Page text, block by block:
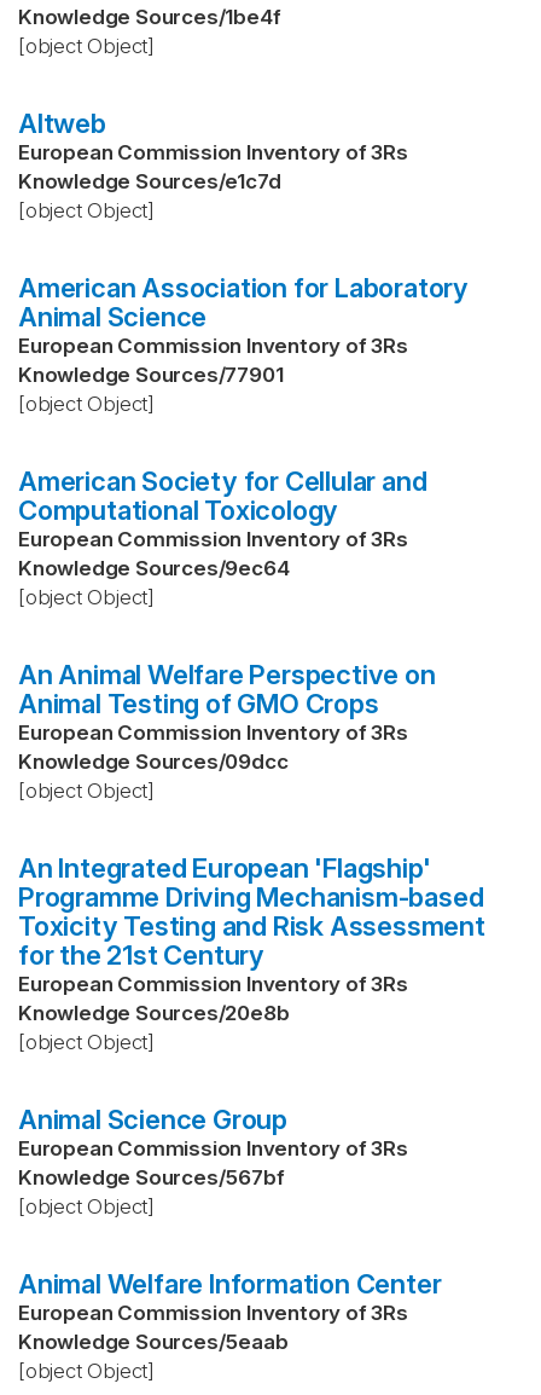
Knowledge Sources/1be4f
[object Object]
Altweb
European Commission Inventory of 3Rs
Knowledge Sources/e1c7d
[object Object]
American Association for Laboratory
Animal Science
European Commission Inventory of 3Rs
Knowledge Sources/77901
[object Object]
American Society for Cellular and
Computational Toxicology
European Commission Inventory of 3Rs
Knowledge Sources/9ec64
[object Object]
An Animal Welfare Perspective on
Animal Testing of GMO Crops
European Commission Inventory of 3Rs
Knowledge Sources/09dcc
[object Object]
An Integrated European 'Flagship'
Programme Driving Mechanism-based
Toxicity Testing and Risk Assessment
for the 21st Century
European Commission Inventory of 3Rs
Knowledge Sources/20e8b
[object Object]
Animal Science Group
European Commission Inventory of 3Rs
Knowledge Sources/567bf
[object Object]
Animal Welfare Information Center
European Commission Inventory of 3Rs
Knowledge Sources/5eaab
[object Object]